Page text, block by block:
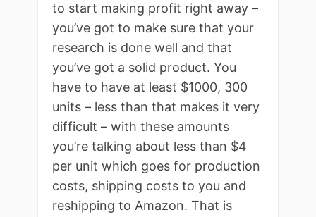
to start making profit right away –
you’ve got to make sure that your
research is done well and that
you’ve got a solid product. You
have to have at least $1000, 300
units – less than that makes it very
difficult – with these amounts
you’re talking about less than $4
per unit which goes for production
costs, shipping costs to you and
reshipping to Amazon. That is